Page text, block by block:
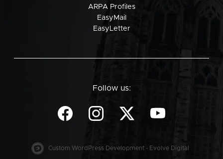
ARPA Profiles
EasyMail
EasyLetter
Follow us:
Custom WordPress Development - Evolve Digital